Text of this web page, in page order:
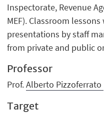
Inspectorate, Revenue
MEF). Classroom
presentations by staff
from private and public
Professor
Prof.Alberto Pizzoferrato
Target